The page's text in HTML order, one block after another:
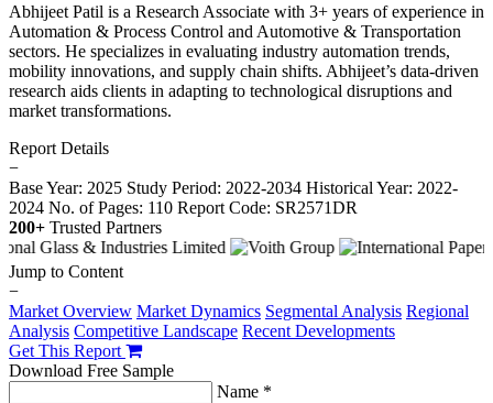
Abhijeet Patil is a Research Associate with 3+ years of experience in
Automation & Process Control and Automotive & Transportation
sectors. He specializes in evaluating industry automation trends,
mobility innovations, and supply chain shifts. Abhijeet’s data-driven
research aids clients in adapting to technological disruptions and
market transformations.
Report Details
−
Base Year: 2025 Study Period: 2022-2034 Historical Year: 2022-
2024 No. of Pages: 110 Report Code: SR2571DR
200+ Trusted Partners
Jump to Content
−
Market Overview Market Dynamics Segmental Analysis Regional
Analysis Competitive Landscape Recent Developments
Get This Report
Download Free Sample
Name *